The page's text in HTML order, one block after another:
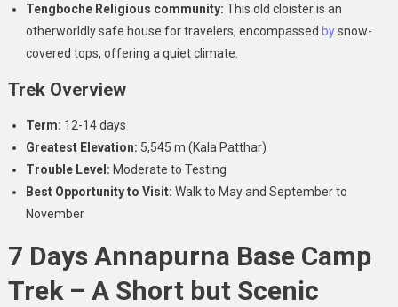
Tengboche Religious community: This old cloister is an
otherworldly safe house for travelers, encompassed bysnow-
covered tops, offering a quiet climate.
Trek Overview
Term: 12-14 days
Greatest Elevation: 5,545 m (Kala Patthar)
Trouble Level: Moderate to Testing
Best Opportunity to Visit: Walk to May and September to
November
7 Days Annapurna Base Camp
Trek – A Short but Scenic